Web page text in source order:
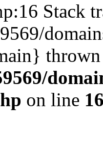
Stack
on line